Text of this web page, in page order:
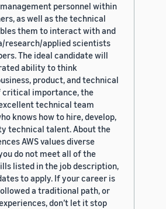
personnel within
as well as the technical
them to interact with and
research/applied scientists
The ideal candidate will
ability to think
product, and technical
critical importance, the
technical team
knows how to hire, develop,
technical talent. About the
AWS values diverse
do not meet all of the
listed in the job description,
to apply. If your career is
a traditional path, or
don’t let it stop